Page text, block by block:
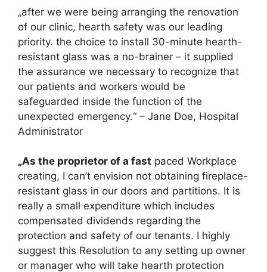
„after we were being arranging the renovation
of our clinic, hearth safety was our leading
priority. the choice to install 30-minute hearth-
resistant glass was a no-brainer – it supplied
the assurance we necessary to recognize that
our patients and workers would be
safeguarded inside the function of the
unexpected emergency.“ – Jane Doe, Hospital
Administrator
„As the proprietor of a fast paced Workplace
creating, I can’t envision not obtaining fireplace-
resistant glass in our doors and partitions. It is
really a small expenditure which includes
compensated dividends regarding the
protection and safety of our tenants. I highly
suggest this Resolution to any setting up owner
or manager who will take hearth protection